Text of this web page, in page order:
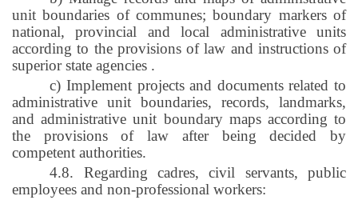
unit boundaries of communes; boundary markers of
national, provincial and local administrative units
according to the provisions of law and instructions of
superior state agencies .
c) Implement projects and documents related to
administrative unit boundaries, records, landmarks,
and administrative unit boundary maps according to
the provisions of law after being decided by
competent authorities.
4.8. Regarding cadres, civil servants, public
employees and non-professional workers: